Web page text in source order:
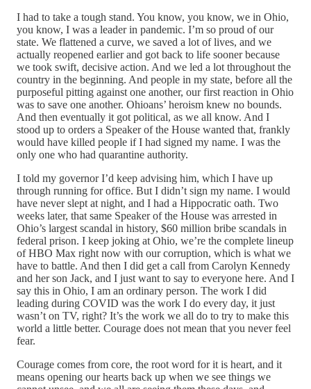
I had to take a tough stand. You know, you know, we in Ohio,
you know, I was a leader in pandemic. I’m so proud of our
state. We flattened a curve, we saved a lot of lives, and we
actually reopened earlier and got back to life sooner because
we took swift, decisive action. And we led a lot throughout the
country in the beginning. And people in my state, before all the
purposeful pitting against one another, our first reaction in Ohio
was to save one another. Ohioans’ heroism knew no bounds.
And then eventually it got political, as we all know. And I
stood up to orders a Speaker of the House wanted that, frankly
would have killed people if I had signed my name. I was the
only one who had quarantine authority.
I told my governor I’d keep advising him, which I have up
through running for office. But I didn’t sign my name. I would
have never slept at night, and I had a Hippocratic oath. Two
weeks later, that same Speaker of the House was arrested in
Ohio’s largest scandal in history, $60 million bribe scandals in
federal prison. I keep joking at Ohio, we’re the complete lineup
of HBO Max right now with our corruption, which is what we
have to battle. And then I did get a call from Carolyn Kennedy
and her son Jack, and I just want to say to everyone here. And I
say this in Ohio, I am an ordinary person. The work I did
leading during COVID was the work I do every day, it just
wasn’t on TV, right? It’s the work we all do to try to make this
world a little better. Courage does not mean that you never feel
fear.
Courage comes from core, the root word for it is heart, and it
means opening our hearts back up when we see things we